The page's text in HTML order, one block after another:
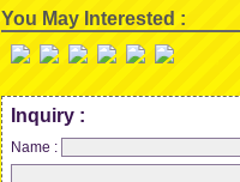
You May Interested :
Inquiry :
Name :